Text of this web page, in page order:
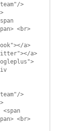
>
<br>
a>
a>
>
<br>